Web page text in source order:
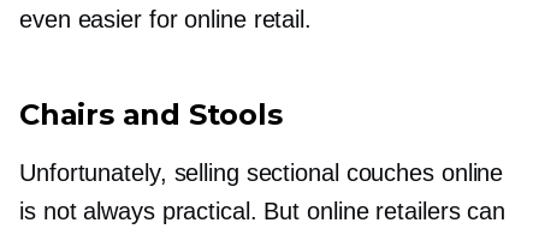
even easier for online retail.
Chairs and Stools
Unfortunately, selling sectional couches online
is not always practical. But online retailers can